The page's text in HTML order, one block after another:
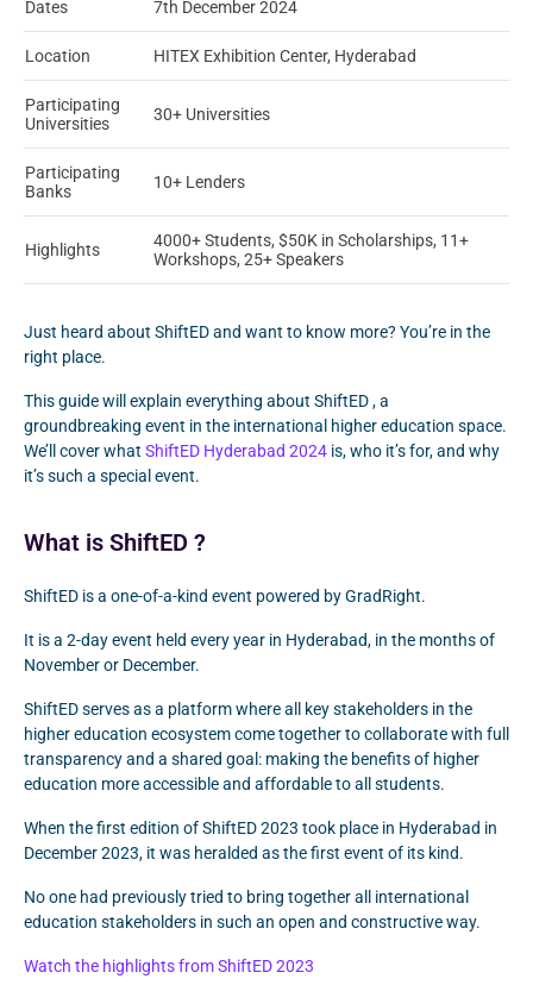
Dates 7th December 2024
Location HITEX Exhibition Center, Hyderabad
Participating
Universities
30+ Universities
Participating
Banks
10+ Lenders
Highlights
4000+ Students, $50K in Scholarships, 11+
Workshops, 25+ Speakers
Just heard about ShiftED and want to know more? You’re in the
right place.
This guide will explain everything about ShiftED , a
groundbreaking event in the international higher education space.
We’ll cover what ShiftED Hyderabad 2024 is, who it’s for, and why
it’s such a special event.
What is ShiftED ?
ShiftED is a one-of-a-kind event powered by GradRight.
It is a 2-day event held every year in Hyderabad, in the months of
November or December.
ShiftED serves as a platform where all key stakeholders in the
higher education ecosystem come together to collaborate with full
transparency and a shared goal: making the benefits of higher
education more accessible and affordable to all students.
When the first edition of ShiftED 2023 took place in Hyderabad in
December 2023, it was heralded as the first event of its kind.
No one had previously tried to bring together all international
education stakeholders in such an open and constructive way.
Watch the highlights from ShiftED 2023